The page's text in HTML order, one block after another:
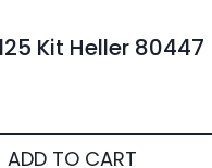
Kit Heller 80447
ADD TO CART